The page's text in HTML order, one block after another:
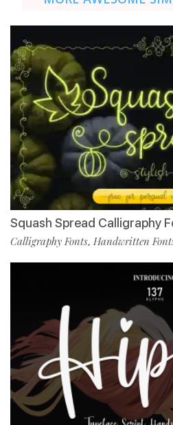
Squash Spread Calligraphy
Calligraphy Fonts, Handwritten